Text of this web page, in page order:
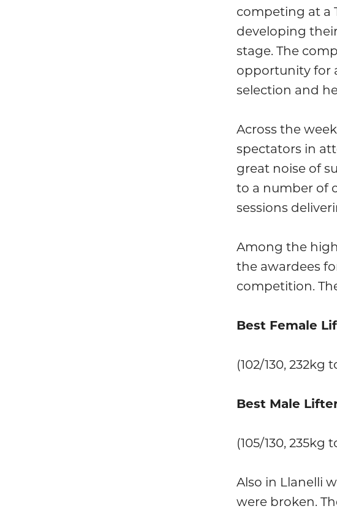
competing at a
developing
stage. The
opportunity for
selection and
Across the
spectators in
great noise of
to a number of
sessions
Among the
the awardees
competition.
Best Female
(102/130, 232kg
Best Male
(105/130, 235kg
Also in Llanelli
were broken.